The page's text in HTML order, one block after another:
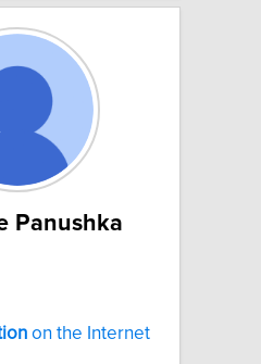
Panushka
on the Internet